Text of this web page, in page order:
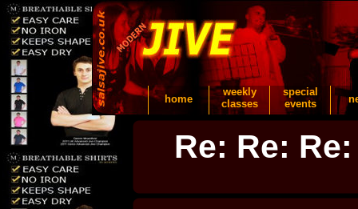
home
weekly
classes
special
events
Re: Re: